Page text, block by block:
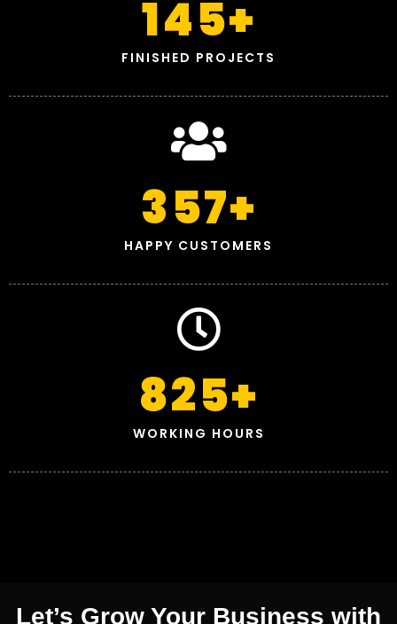
FINISHED PROJECTS
145+
HAPPY CUSTOMERS
357+
WORKING HOURS
825+
Let’s Grow Your Business with